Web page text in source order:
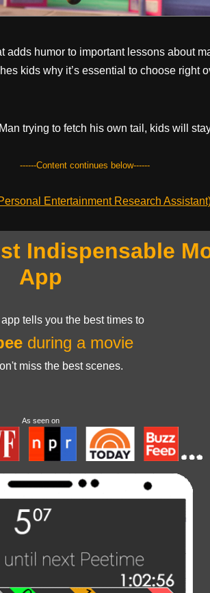
adds humor to important lessons about
kids why it’s essential to choose right
trying to fetch his own tail, kids will
------Content continues below------
Entertainment Research
Indispensable
App
tells you the best times to
during a movie
miss the best scenes.
As seen on